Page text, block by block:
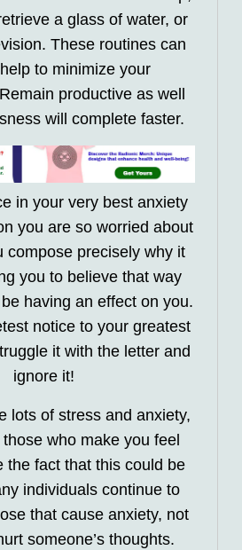
a glass of water, or
These routines can
to minimize your
productive as well
will complete faster.
in your very best anxiety
you are so worried about
compose precisely why it
you to believe that way
having an effect on you.
notice to your greatest
it with the letter and
ignore it!
lots of stress and anxiety,
who make you feel
the fact that this could be
individuals continue to
that cause anxiety, not
someone’s thoughts.